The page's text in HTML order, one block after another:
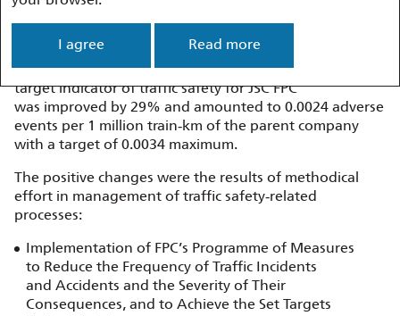
Rail Traffic Safety
With account taken of the service providers involved
in the maintenance of railway rolling stock, the 2023
target indicator of traffic safety for JSC FPC
was improved by 29% and amounted to 0.0024 adverse
events per 1 million train‑km of the parent company
with a target of 0.0034 maximum.
The positive changes were the results of methodical
effort in management of traffic safety‑related
processes:
Implementation of FPC’s Programme of Measures
to Reduce the Frequency of Traffic Incidents
and Accidents and the Severity of Their
Consequences, and to Achieve the Set Targets
I agree Read more